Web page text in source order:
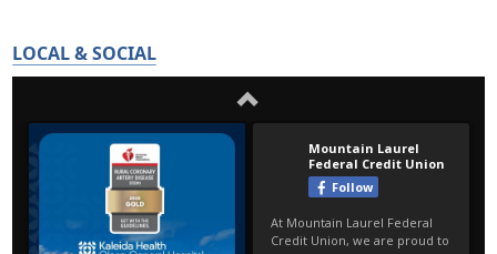
LOCAL & SOCIAL